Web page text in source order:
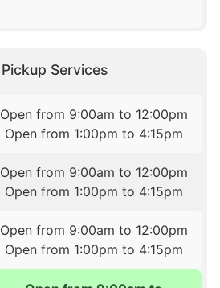
Pickup Services
Open from 9:00am to 12:00pm
Open from 1:00pm to 4:15pm
Open from 9:00am to 12:00pm
Open from 1:00pm to 4:15pm
Open from 9:00am to 12:00pm
Open from 1:00pm to 4:15pm